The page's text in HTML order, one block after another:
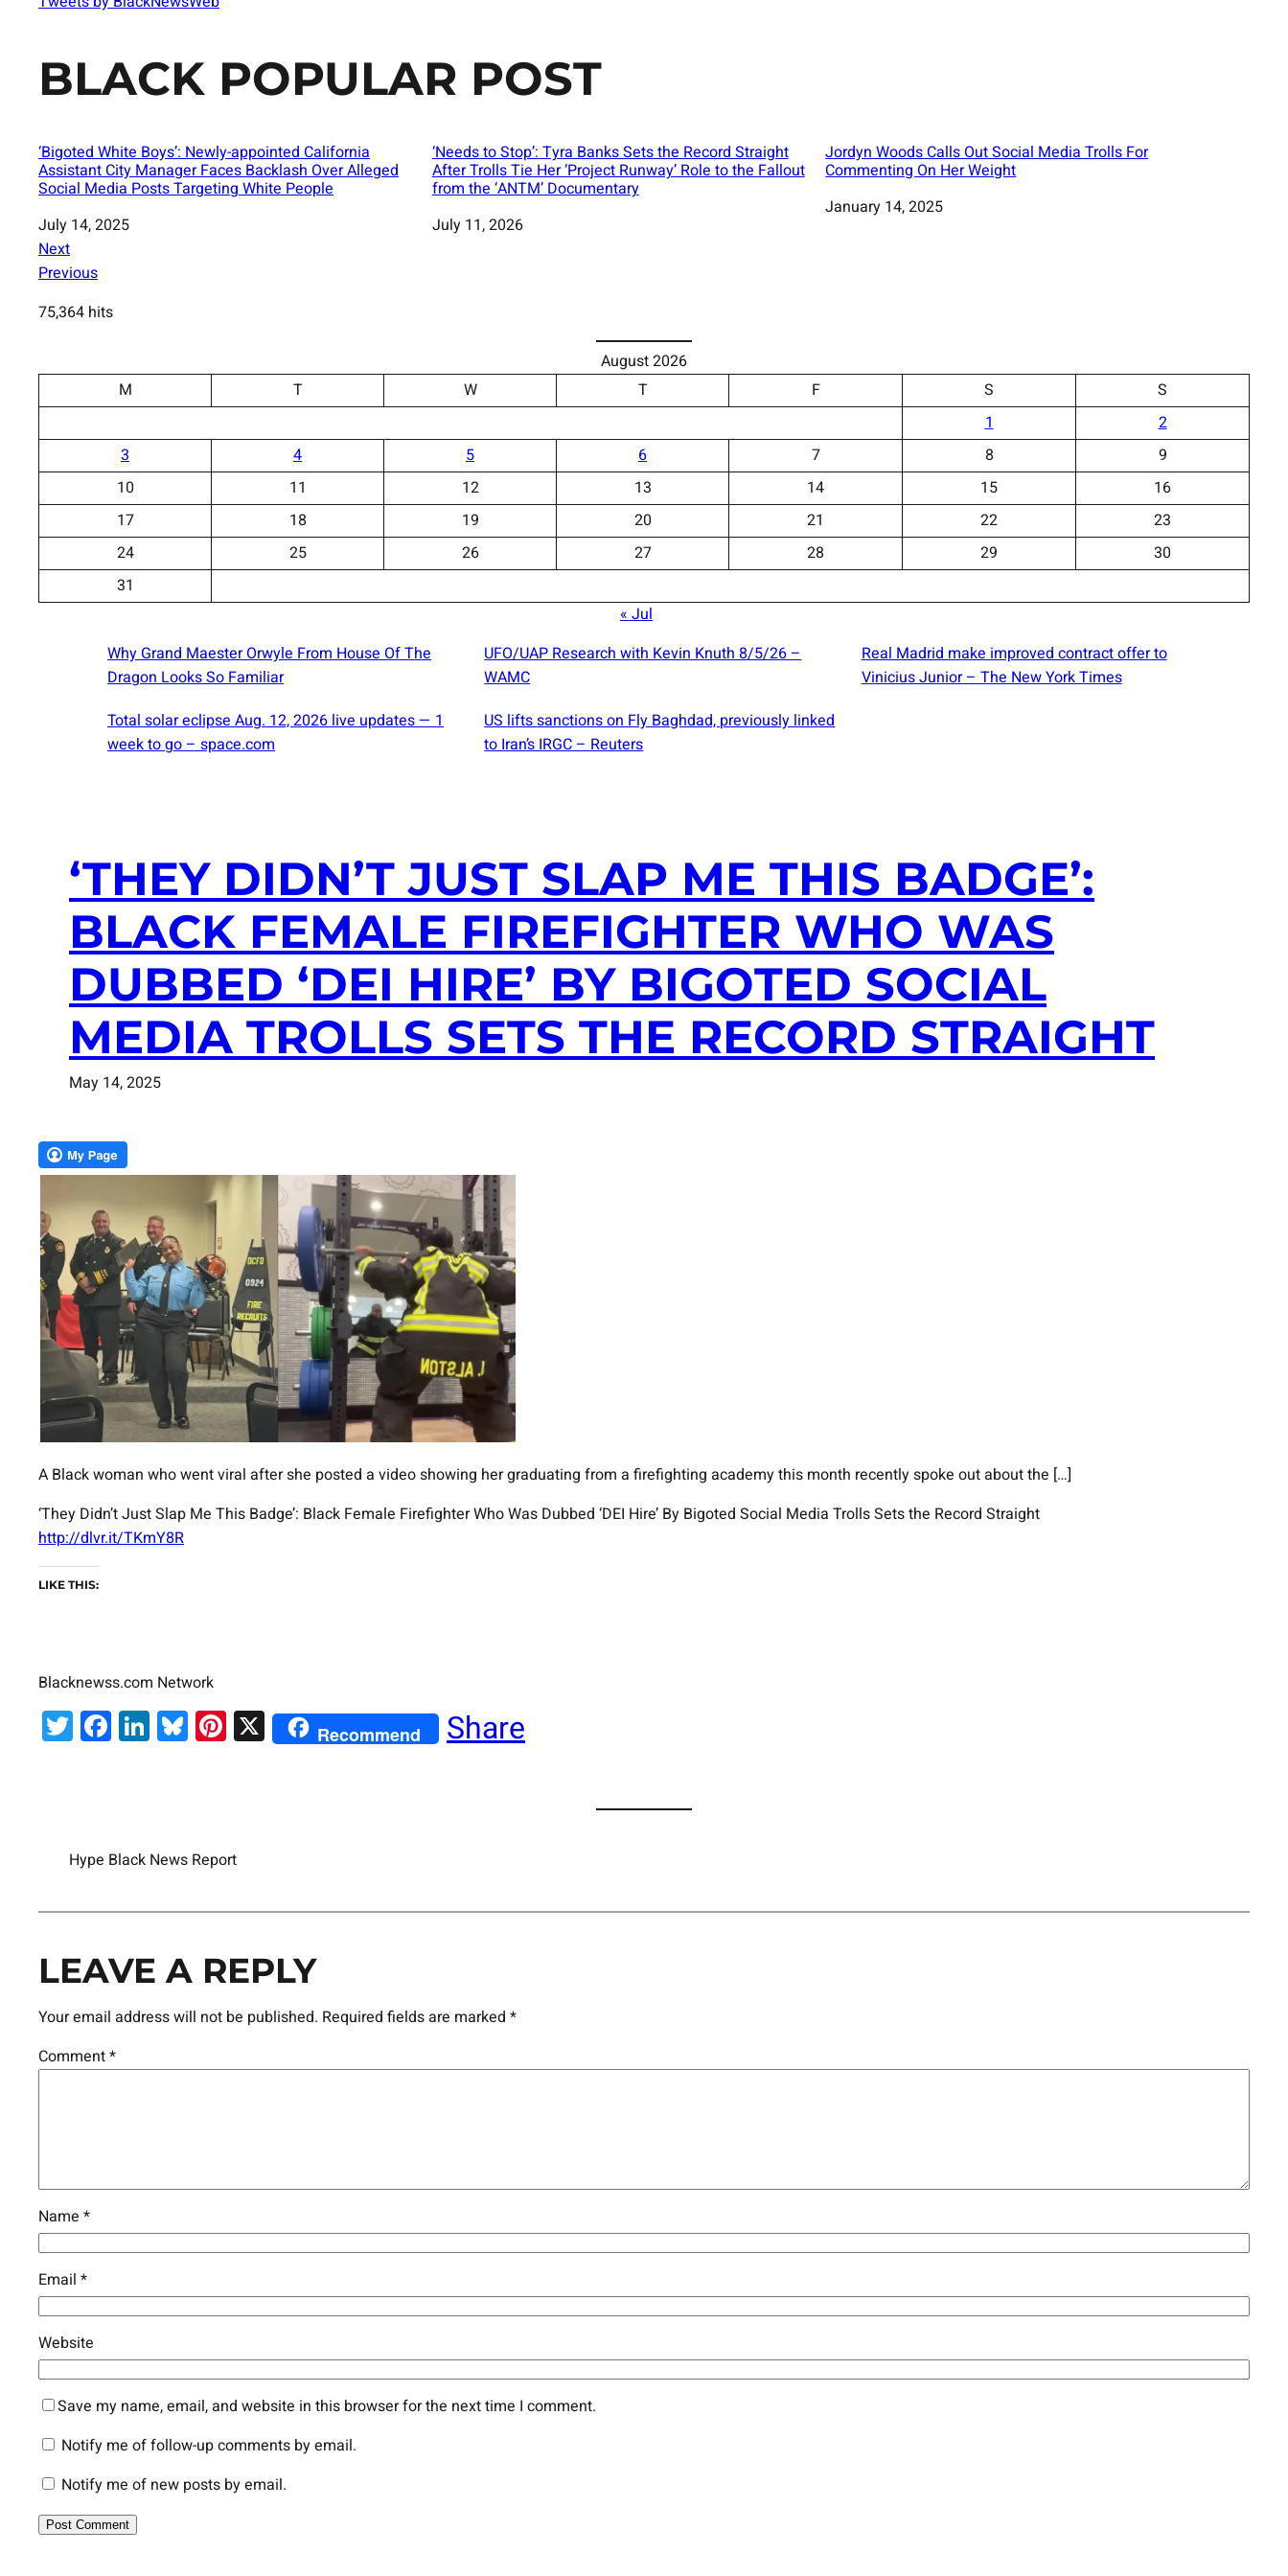
BLACK POPULAR POST
‘Bigoted White Boys’: Newly-appointed California
Assistant City Manager Faces Backlash Over Alleged
Social Media Posts Targeting White People
Date
July 14, 2025
‘Needs to Stop’: Tyra Banks Sets the Record Straight
After Trolls Tie Her ‘Project Runway’ Role to the Fallout
from the ‘ANTM’ Documentary
Date
July 11, 2026
Jordyn Woods Calls Out Social Media Trolls For
Commenting On Her Weight
Date
January 14, 2025
Next
Previous
75,364 hits
August 2026
M
T W T F S
S
1
2
3
4 5 6 7 8
9
10
11 12 13 14 15
16
17
18 19 20 21 22
23
24
25 26 27 28 29
30
31
« Jul
Why Grand Maester Orwyle From House Of The
Dragon Looks So Familiar
UFO/UAP Research with Kevin Knuth 8/5/26 –
WAMC
Real Madrid make improved contract offer to
Vinicius Junior – The New York Times
Total solar eclipse Aug. 12, 2026 live updates — 1
week to go – space.com
US lifts sanctions on Fly Baghdad, previously linked
to Iran’s IRGC – Reuters
‘THEY DIDN’T JUST SLAP ME THIS BADGE’:
BLACK FEMALE FIREFIGHTER WHO WAS
DUBBED ‘DEI HIRE’ BY BIGOTED SOCIAL
MEDIA TROLLS SETS THE RECORD STRAIGHT
May 14, 2025
A Black woman who went viral after she posted a video showing her graduating from a firefighting academy this month recently spoke out about the […]
‘They Didn’t Just Slap Me This Badge’: Black Female Firefighter Who Was Dubbed ‘DEI Hire’ By Bigoted Social Media Trolls Sets the Record Straight
http://dlvr.it/TKmY8R
LIKE THIS:
Blacknewss.com Network
Twitter
Facebook
LinkedIn
Bluesky
Pinterest
X Recommend Share
Hype Black News Report
LEAVE A REPLY
Your email address will not be published. Required fields are marked *
Comment*
Name *
Email *
Website
Save my name, email, and website in this browser for the next time I comment.
Notify me of follow-up comments by email.
Notify me of new posts by email.